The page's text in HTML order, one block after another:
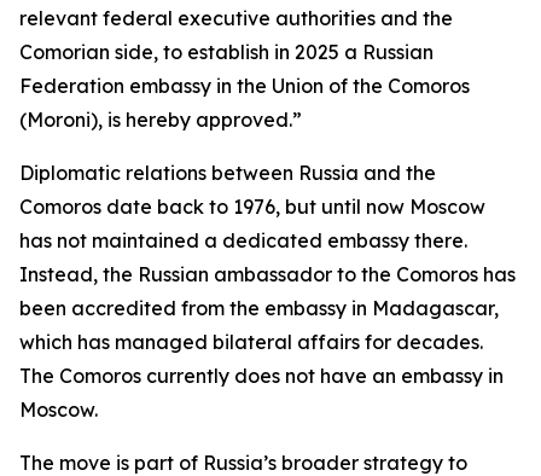
relevant federal executive authorities and the
Comorian side, to establish in 2025 a Russian
Federation embassy in the Union of the Comoros
(Moroni), is hereby approved.”
Diplomatic relations between Russia and the
Comoros date back to 1976, but until now Moscow
has not maintained a dedicated embassy there.
Instead, the Russian ambassador to the Comoros has
been accredited from the embassy in Madagascar,
which has managed bilateral affairs for decades.
The Comoros currently does not have an embassy in
Moscow.
The move is part of Russia’s broader strategy to